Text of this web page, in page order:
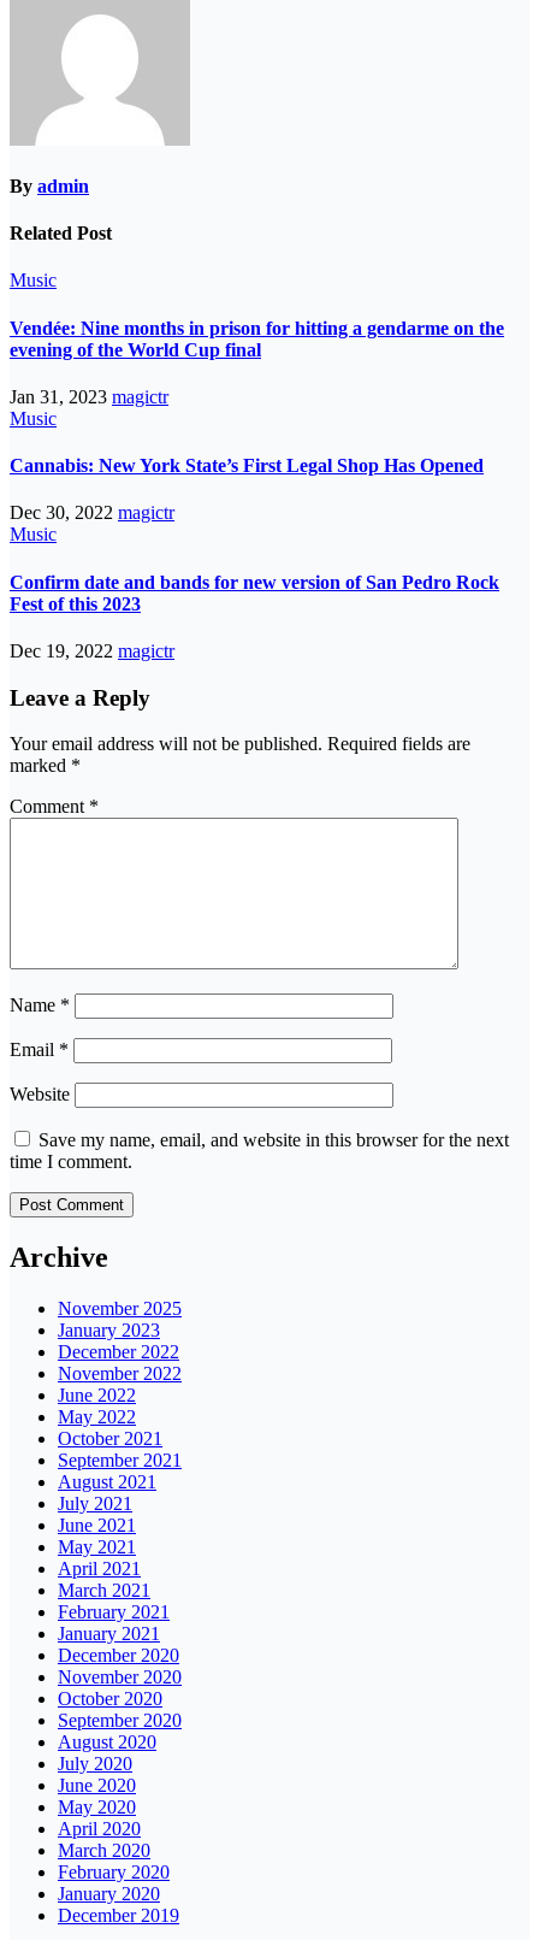
By admin
Related Post
Music
Vendée: Nine months in prison for hitting a gendarme on the
evening of the World Cup final
Jan 31, 2023 magictr
Music
Cannabis: New York State’s First Legal Shop Has Opened
Dec 30, 2022 magictr
Music
Confirm date and bands for new version of San Pedro Rock
Fest of this 2023
Dec 19, 2022 magictr
Leave a Reply
Your email address will not be published. Required fields are
marked *
Comment *
Name *
Email *
Website
Save my name, email, and website in this browser for the next
time I comment.
Archive
November 2025
January 2023
December 2022
November 2022
June 2022
May 2022
October 2021
September 2021
August 2021
July 2021
June 2021
May 2021
April 2021
March 2021
February 2021
January 2021
December 2020
November 2020
October 2020
September 2020
August 2020
July 2020
June 2020
May 2020
April 2020
March 2020
February 2020
January 2020
December 2019